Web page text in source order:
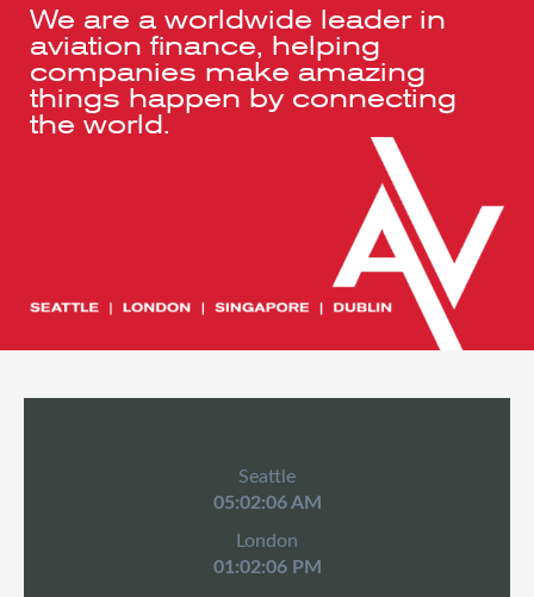
We are a worldwide leader in
aviation finance, helping
companies make amazing
things happen by connecting
the world.
Seattle
05:02:07 AM
London
01:02:07 PM